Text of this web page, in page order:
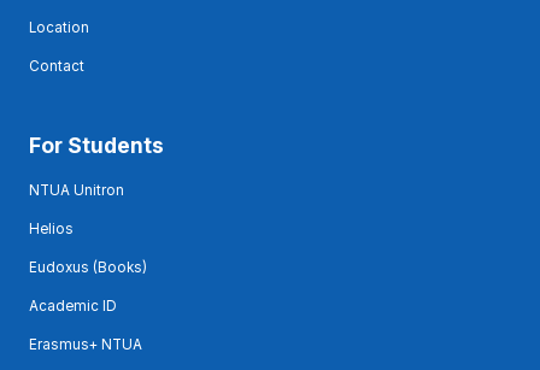
Location
Contact
For Students
NTUA Unitron
Helios
Eudoxus (Books)
Academic ID
Erasmus+ NTUA